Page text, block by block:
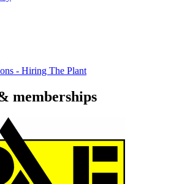
- Hiring The Plant
memberships